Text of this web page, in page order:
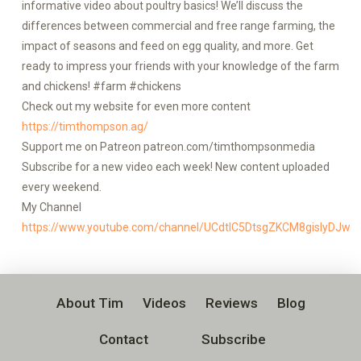
informative video about poultry basics! We’ll discuss the
differences between commercial and free range farming, the
impact of seasons and feed on egg quality, and more. Get
ready to impress your friends with your knowledge of the farm
and chickens! #farm #chickens
Check out my website for even more content
https://timthompson.ag/
Support me on Patreon patreon.com/timthompsonmedia
Subscribe for a new video each week! New content uploaded
every weekend.
My Channel
https://www.youtube.com/channel/UCdtlC5DtsgZKCM8gislyDJw
About Tim Videos Reviews Blog
Contact Subscribe